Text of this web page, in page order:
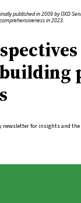
published in 2009 by OXD
in 2023.
newsletter for insights and the